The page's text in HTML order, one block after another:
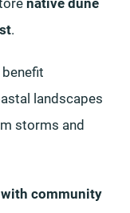
native dune
.
landscapes
storms and
community